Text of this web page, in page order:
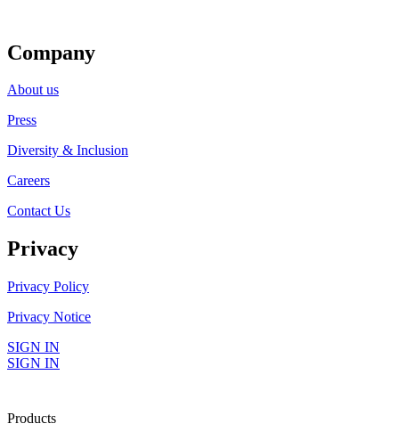
Company
About us
Press
Diversity & Inclusion
Careers
Contact Us
Privacy
Privacy Policy
Privacy Notice
SIGN IN
SIGN IN
Products